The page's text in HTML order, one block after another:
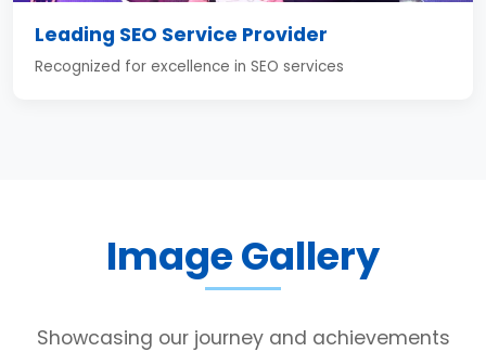
Leading SEO Service Provider
Recognized for excellence in SEO services
Image Gallery
Showcasing our journey and achievements